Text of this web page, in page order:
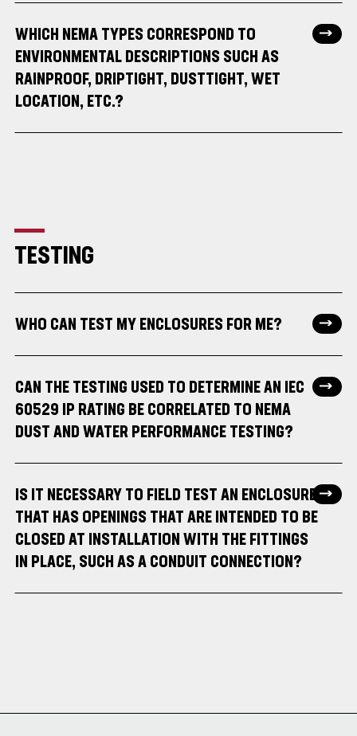
WHICH NEMA TYPES CORRESPOND TO
ENVIRONMENTAL DESCRIPTIONS SUCH AS
RAINPROOF, DRIPTIGHT, DUSTTIGHT, WET
LOCATION, ETC.?
TESTING
WHO CAN TEST MY ENCLOSURES FOR ME?
CAN THE TESTING USED TO DETERMINE AN IEC
60529 IP RATING BE CORRELATED TO NEMA
DUST AND WATER PERFORMANCE TESTING?
IS IT NECESSARY TO FIELD TEST AN ENCLOSURE
THAT HAS OPENINGS THAT ARE INTENDED TO BE
CLOSED AT INSTALLATION WITH THE FITTINGS
IN PLACE, SUCH AS A CONDUIT CONNECTION?